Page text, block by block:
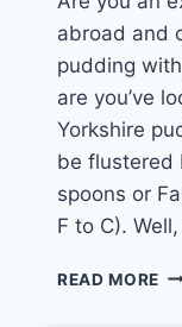
abroad and
pudding
are you’ve
Yorkshire
be flustered
spoons or
F to C).
READ MORE